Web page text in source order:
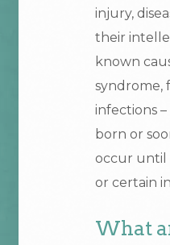
injury,
their
known
syndrome,
infections
born or
occur until
or certain
What